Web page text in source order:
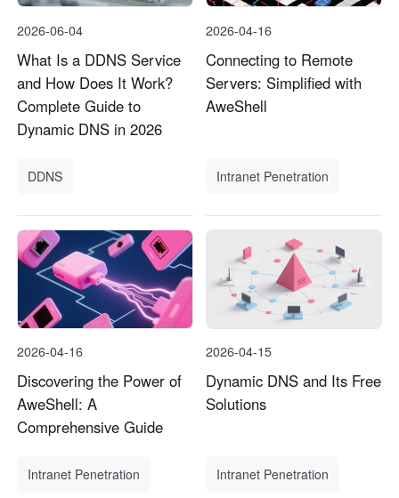
2026-06-04
What Is a DDNS Service
and How Does It Work?
Complete Guide to
Dynamic DNS in 2026
DDNS
2026-04-16
Connecting to Remote
Servers: Simplified with
AweShell
Intranet Penetration
2026-04-16
Discovering the Power of
AweShell: A
Comprehensive Guide
Intranet Penetration
2026-04-15
Dynamic DNS and Its Free
Solutions
Intranet Penetration